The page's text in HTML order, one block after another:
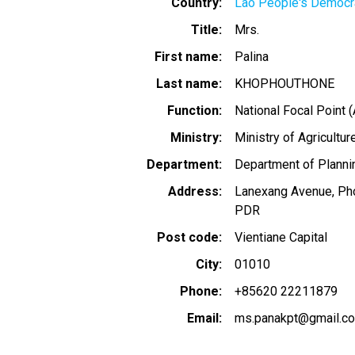
Title
Mrs.
First name
Palina
Last name
KHOPHOUTHONE
Function
National Focal Point
Ministry
Ministry of
Department
Department of
Address
Lanexang Avenue,
PDR
Post code
Vientiane Capital
City
01010
Phone
+85620 22211879
Email